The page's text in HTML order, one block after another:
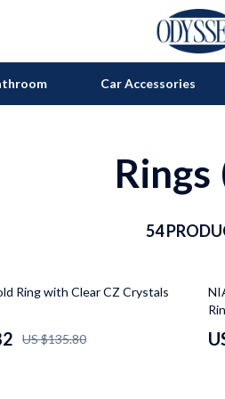
Car Accessories
Rings
54
Ring with Clear CZ Crystals
US $135.80